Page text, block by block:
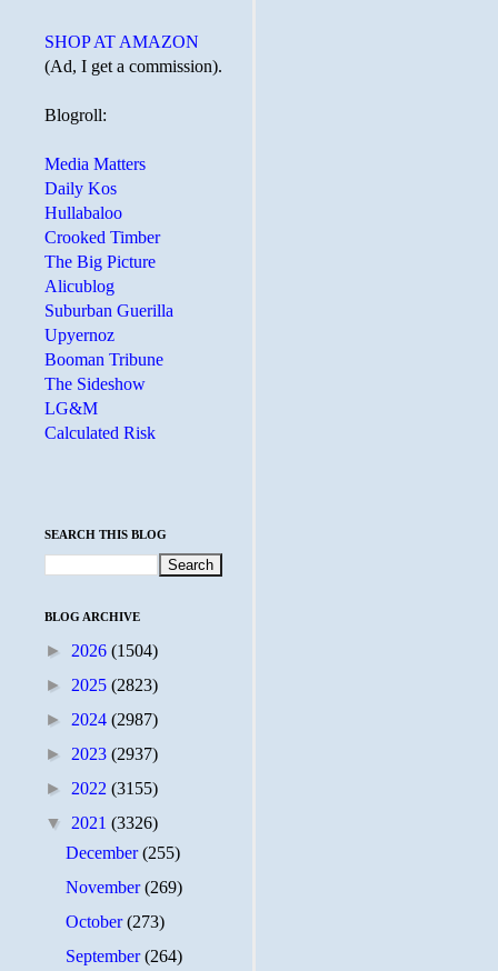
SHOP AT AMAZON
(Ad, I get a commission).
Blogroll:
Media Matters
Daily Kos
Hullabaloo
Crooked Timber
The Big Picture
Alicublog
Suburban Guerilla
Upyernoz
Booman Tribune
The Sideshow
LG&M
Calculated Risk
SEARCH THIS BLOG
BLOG ARCHIVE
► 2026 (1504)
► 2025 (2823)
► 2024 (2987)
► 2023 (2937)
► 2022 (3155)
▼ 2021 (3326)
December(255)
November(269)
October(273)
September(264)